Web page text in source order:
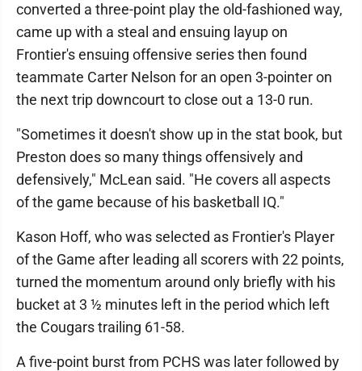
converted a three-point play the old-fashioned way,
came up with a steal and ensuing layup on
Frontier's ensuing offensive series then found
teammate Carter Nelson for an open 3-pointer on
the next trip downcourt to close out a 13-0 run.
"Sometimes it doesn't show up in the stat book, but
Preston does so many things offensively and
defensively," McLean said. "He covers all aspects
of the game because of his basketball IQ."
Kason Hoff, who was selected as Frontier's Player
of the Game after leading all scorers with 22 points,
turned the momentum around only briefly with his
bucket at 3 ½ minutes left in the period which left
the Cougars trailing 61-58.
A five-point burst from PCHS was later followed by